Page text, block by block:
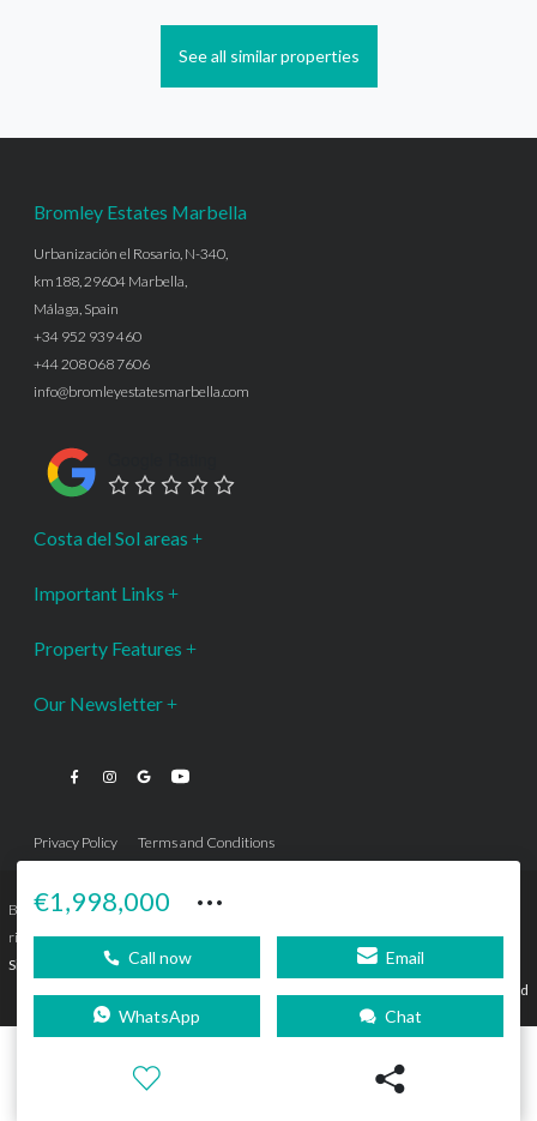
See all similar properties
€1,998,000 ···
Call now Email
WhatsApp Chat
Bromley Estates Marbella
Urbanización el Rosario, N-340,
km188, 29604 Marbella,
Málaga, Spain
+34 952 939 460
+44 208 068 7606
info@bromleyestatesmarbella.com
Costa del Sol areas
Important Links
Property Features
Our Newsletter
Privacy Policy Terms and Conditions
Bromley Estates Marbella © is a Registered Company Nº 3.069.818-9 (OEPM) All
rights reserved - No content can be reproduced without our prior written consent.
Sitemap
Agencia de Publicidad